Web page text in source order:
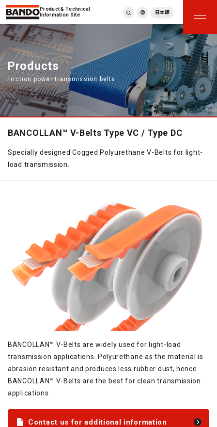
Product & Technical
Information Site
繁體中文
ภาษาไทย
Tiếng Việt
한국어
Deutsch
Türkçe
Español
Français
日本語
Products
Friction power transmission belts
BANCOLLAN™ V-Belts Type VC / Type DC
Specially designed Cogged Polyurethane V-Belts for light-
load transmission.
BANCOLLAN™ V-Belts are widely used for light-load
transmission applications. Polyurethane as the material is
abrasion resistant and produces less rubber dust, hence
BANCOLLAN™ V-Belts are the best for clean transmission
applications.
Contact us for additional information